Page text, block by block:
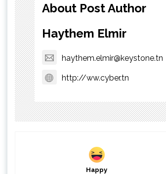
About Post Author
Haythem Elmir
haythem.elmir@keystone.tn
http://ww.cyber.tn
Happy